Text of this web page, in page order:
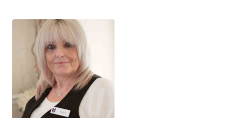
Peter Harper to conduct my first funeral and having
the confidence in me to respect and continue the level
of personal care that the Burgess & Harper family
founded the business on. With Funeral Partners, I am
able to continue and enhance our original traditions.
Personal Interests